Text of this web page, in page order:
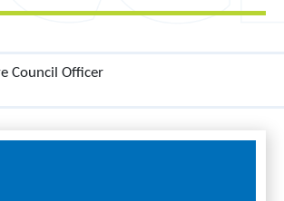
Council Officer